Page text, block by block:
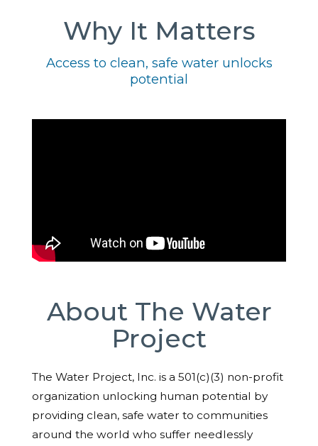
Why It Matters
Access to clean, safe water unlocks
potential
About The Water
Project
The Water Project, Inc. is a 501(c)(3) non-profit
organization unlocking human potential by
providing clean, safe water to communities
around the world who suffer needlessly